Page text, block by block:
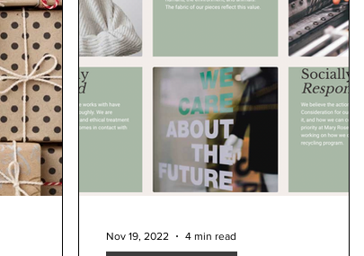
Nov 19, 2022 4 min read